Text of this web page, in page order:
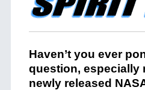
Haven’t you ever
question, especially
newly released